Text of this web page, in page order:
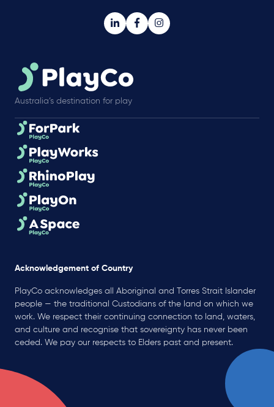
Australia’s destination for play
Acknowledgement of Country
PlayCo acknowledges all Aboriginal and Torres Strait Islander
people — the traditional Custodians of the land on which we
work. We respect their continuing connection to land, waters,
and culture and recognise that sovereignty has never been
ceded. We pay our respects to Elders past and present.